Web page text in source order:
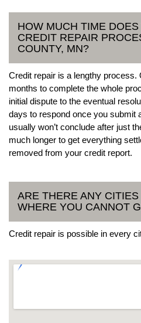
HOW MUCH TIME
CREDIT REPAIR
COUNTY, MN?
Credit repair is a lengthy process.
months to complete the whole
initial dispute to the eventual
days to respond once you submit
usually won’t conclude after just
much longer to get everything
removed from your credit report.
ARE THERE ANY
WHERE YOU CANNOT
Credit repair is possible in every